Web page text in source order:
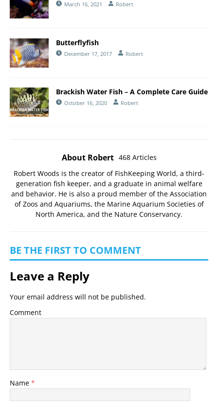
March 16, 2021 Robert
Butterflyfish
December 17, 2017 Robert
Brackish Water Fish – A Complete Care Guide
October 16, 2020 Robert
About Robert 468 Articles
Robert Woods is the creator of FishKeeping World, a third-
generation fish keeper, and a graduate in animal welfare
and behavior. He is also a proud member of the Association
of Zoos and Aquariums, the Marine Aquarium Societies of
North America, and the Nature Conservancy.
BE THE FIRST TO COMMENT
Leave a Reply
Your email address will not be published.
Comment
Name *